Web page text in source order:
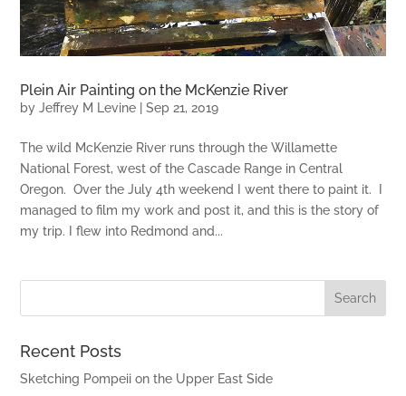
Plein Air Painting on the McKenzie River
byJeffrey M Levine |Sep 21, 2019
The wild McKenzie River runs through the Willamette
National Forest, west of the Cascade Range in Central
Oregon. Over the July 4th weekend I went there to paint it. I
managed to film my work and post it, and this is the story of
my trip. I flew into Redmond and...
Recent Posts
Sketching Pompeii on the Upper East Side